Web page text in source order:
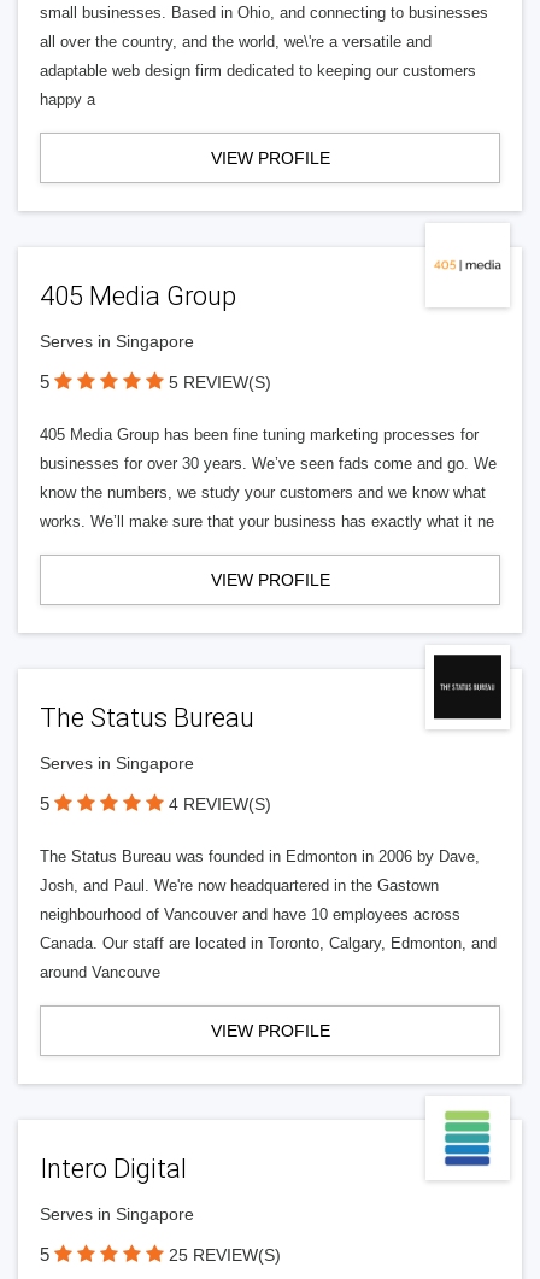
small businesses. Based in Ohio, and connecting to businesses
all over the country, and the world, we\'re a versatile and
adaptable web design firm dedicated to keeping our customers
happy a
VIEW PROFILE
405 Media Group
Serves in Singapore
5 5 REVIEW(S)
405 Media Group has been fine tuning marketing processes for
businesses for over 30 years. We’ve seen fads come and go. We
know the numbers, we study your customers and we know what
works. We’ll make sure that your business has exactly what it ne
VIEW PROFILE
The Status Bureau
Serves in Singapore
5 4 REVIEW(S)
The Status Bureau was founded in Edmonton in 2006 by Dave,
Josh, and Paul. We're now headquartered in the Gastown
neighbourhood of Vancouver and have 10 employees across
Canada. Our staff are located in Toronto, Calgary, Edmonton, and
around Vancouve
VIEW PROFILE
Intero Digital
Serves in Singapore
5 25 REVIEW(S)